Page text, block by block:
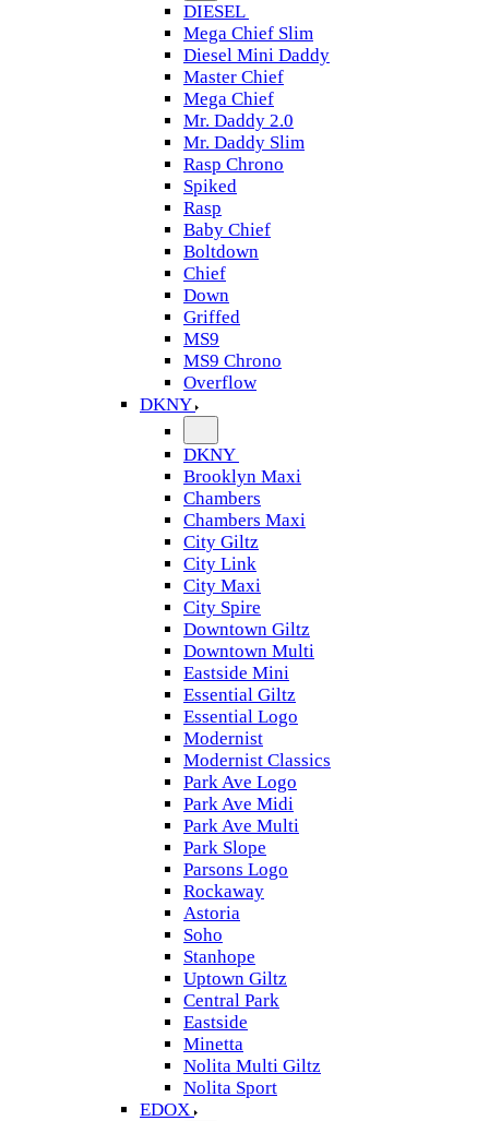
DIESEL
Mega Chief Slim
Diesel Mini Daddy
Master Chief
Mega Chief
Mr. Daddy 2.0
Mr. Daddy Slim
Rasp Chrono
Spiked
Rasp
Baby Chief
Boltdown
Chief
Down
Griffed
MS9
MS9 Chrono
Overflow
DKNY
DKNY
Brooklyn Maxi
Chambers
Chambers Maxi
City Giltz
City Link
City Maxi
City Spire
Downtown Giltz
Downtown Multi
Eastside Mini
Essential Giltz
Essential Logo
Modernist
Modernist Classics
Park Ave Logo
Park Ave Midi
Park Ave Multi
Park Slope
Parsons Logo
Rockaway
Astoria
Soho
Stanhope
Uptown Giltz
Central Park
Eastside
Minetta
Nolita Multi Giltz
Nolita Sport
EDOX